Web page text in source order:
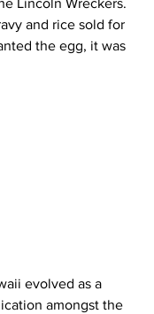
Lincoln Wreckers.
and rice sold for
the egg, it was
amongst the